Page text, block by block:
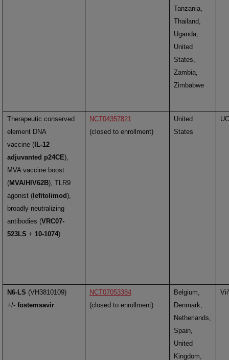
Tanzania,
Thailand,
Uganda,
United
States,
Zambia,
Zimbabwe
Therapeutic conserved
element DNA
vaccine (IL-12
adjuvanted p24CE),
MVA vaccine boost
(MVA/HIV62B), TLR9
agonist (lefitolimod),
broadly neutralizing
antibodies (VRC07-
523LS + 10-1074)
NCT04357821
(closed to enrollment)
United
States
N6-LS (VH3810109)
+/- fostemsavir
NCT07053384
(closed to enrollment)
Belgium,
Denmark,
Netherlands,
Spain,
United
Kingdom,